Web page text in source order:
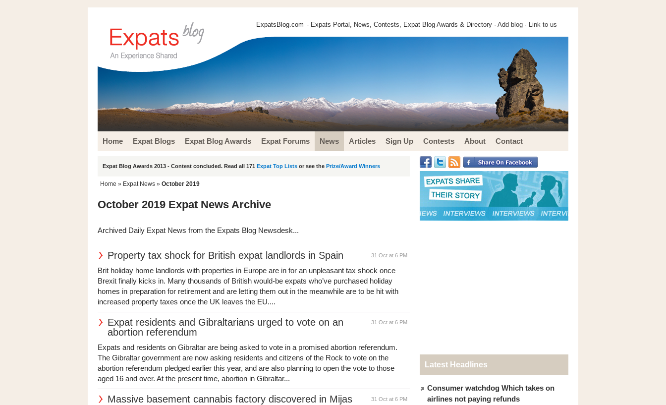
ExpatsBlog.com - Expats Portal, News, Contests, Expat Blog Awards & Directory · Add blog · Link to us
Home Expat Blogs Expat Blog Awards Expat Forums News Articles Sign Up Contests About Contact
Expat Blog Awards 2013 - Contest concluded. Read all 171 Expat Top Lists or see the Prize/Award Winners
Home » Expat News » October 2019
October 2019 Expat News Archive
Archived Daily Expat News from the Expats Blog Newsdesk...
31 Oct at 6 PM
Property tax shock for British expat landlords in Spain
Brit holiday home landlords with properties in Europe are in for an unpleasant tax shock once
Brexit finally kicks in. Many thousands of British would-be expats who’ve purchased holiday
homes in preparation for retirement and are letting them out in the meanwhile are to be hit with
increased property taxes once the UK leaves the EU....
31 Oct at 6 PM
Expat residents and Gibraltarians urged to vote on an
abortion referendum
Expats and residents on Gibraltar are being asked to vote in a promised abortion referendum.
The Gibraltar government are now asking residents and citizens of the Rock to vote on the
abortion referendum pledged earlier this year, and are also planning to open the vote to those
aged 16 and over. At the present time, abortion in Gibraltar...
31 Oct at 6 PM
Massive basement cannabis factory discovered in Mijas
Latest Headlines
Consumer watchdog Which takes on
airlines not paying refunds